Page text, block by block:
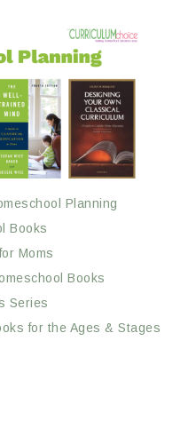
Planning
Books
Moms
Books
Series
for the Ages & Stages